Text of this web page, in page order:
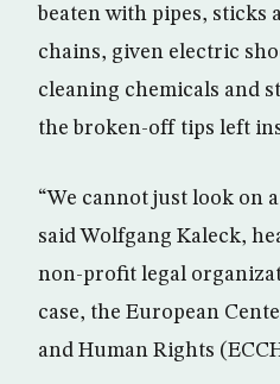
beaten with pipes, sticks
chains, given electric
cleaning chemicals and
the broken-off tips left
“We cannot just look on
said Wolfgang Kaleck,
non-profit legal
case, the European
and Human Rights